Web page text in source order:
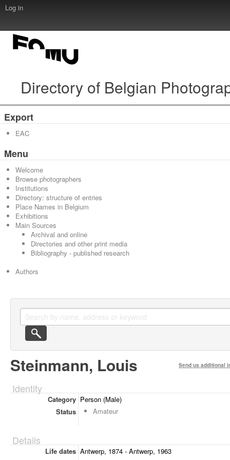
Log in
Directory of Belgian
Export
EAC
Menu
Welcome
Browse photographers
Institutions
Directory: structure of entries
Place Names in Belgium
Exhibitions
Main Sources
Archival and online
Directories and other print media
Bibliography - published research
Authors
Steinmann, Louis Send us additional
Identity
Category Person (Male)
Status
Amateur
Details
Life dates Antwerp, 1874 - Antwerp, 1963